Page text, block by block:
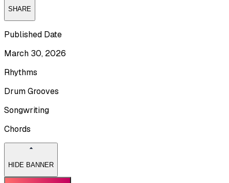
SHARE
Published Date
March 30, 2026
Rhythms
Drum Grooves
Songwriting
Chords
HIDE BANNER